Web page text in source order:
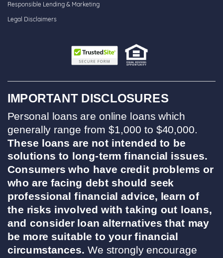
Responsible Lending & Marketing
Legal Disclaimers